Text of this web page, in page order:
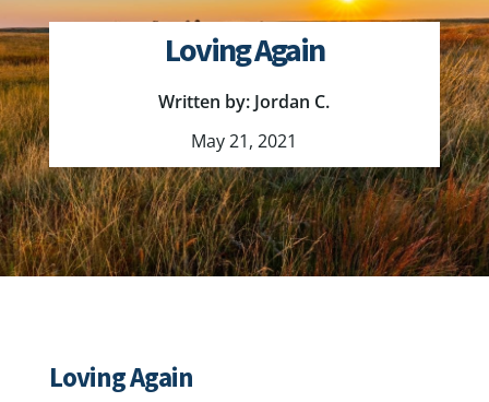
Loving Again
Written by: Jordan C.
May 21, 2021
Loving Again